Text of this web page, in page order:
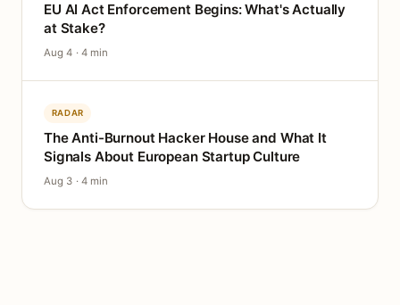
EU AI Act Enforcement Begins: What's Actually
at Stake?
Aug 4 · 4 min
RADAR
The Anti-Burnout Hacker House and What It
Signals About European Startup Culture
Aug 3 · 4 min